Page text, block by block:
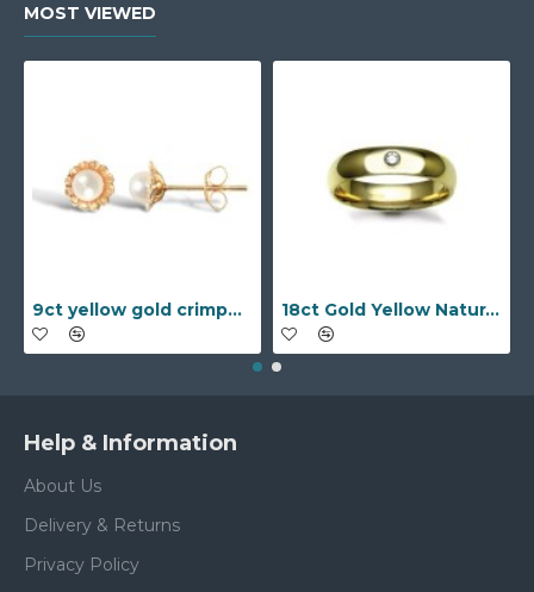
MOST VIEWED
9ct yellow gold crimped edged flower stud earrings with inset pearl 18ct Gold Yellow Natural Diamond Rubover set Wedding Ring
Help & Information
About Us
Delivery & Returns
Privacy Policy